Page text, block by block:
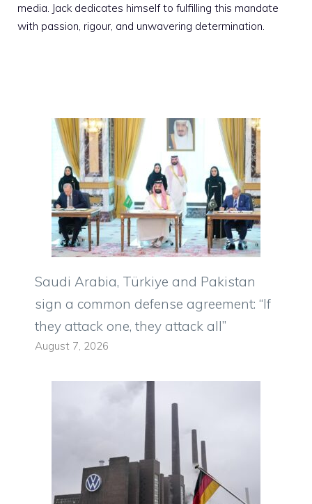
media. Jack dedicates himself to fulfilling this mandate
with passion, rigour, and unwavering determination.
Saudi Arabia, Türkiye and Pakistan
sign a common defense agreement: “If
they attack one, they attack all”
August 7, 2026